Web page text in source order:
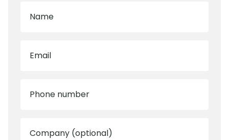
Name
Email
Phone number
Company (optional)